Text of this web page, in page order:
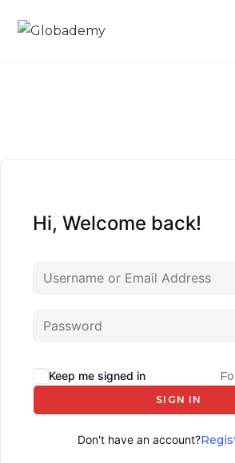
Hi, Welcome back!
Keep me signed in
SIGN IN
Don't have an account?